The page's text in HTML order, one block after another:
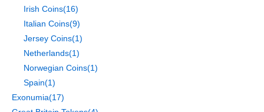
Irish Coins(16)
Italian Coins(9)
Jersey Coins(1)
Netherlands(1)
Norwegian Coins(1)
Spain(1)
Exonumia(17)